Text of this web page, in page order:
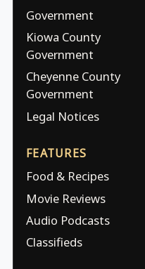
Government
Kiowa County
Government
Cheyenne County
Government
Legal Notices
FEATURES
Food & Recipes
Movie Reviews
Audio Podcasts
Classifieds